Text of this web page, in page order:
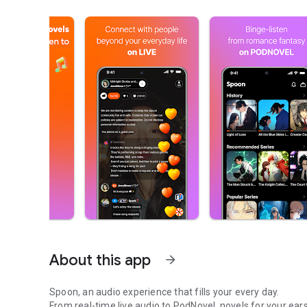
About this app arrow_forward
Spoon, an audio experience that fills your every day.